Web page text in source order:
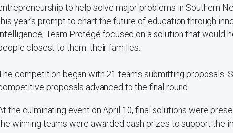
to help solve major problems in Southern
year’s prompt to chart the future of education through
Team Protégé focused on a solution that would
closest to them: their families.
competition began with 21 teams submitting proposals.
proposals advanced to the final round.
the culminating event on April 10, final solutions were
winning teams were awarded cash prizes to support the